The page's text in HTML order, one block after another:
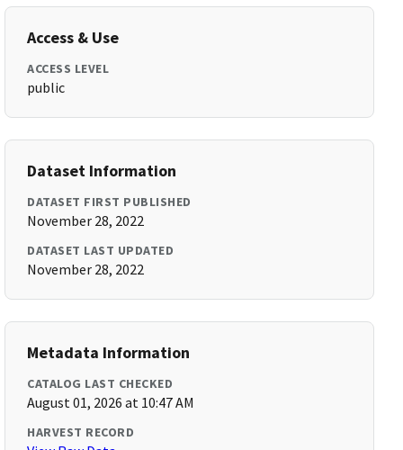
Access & Use
ACCESS LEVEL
public
Dataset Information
DATASET FIRST PUBLISHED
November 28, 2022
DATASET LAST UPDATED
November 28, 2022
Metadata Information
CATALOG LAST CHECKED
August 01, 2026 at 10:47 AM
HARVEST RECORD